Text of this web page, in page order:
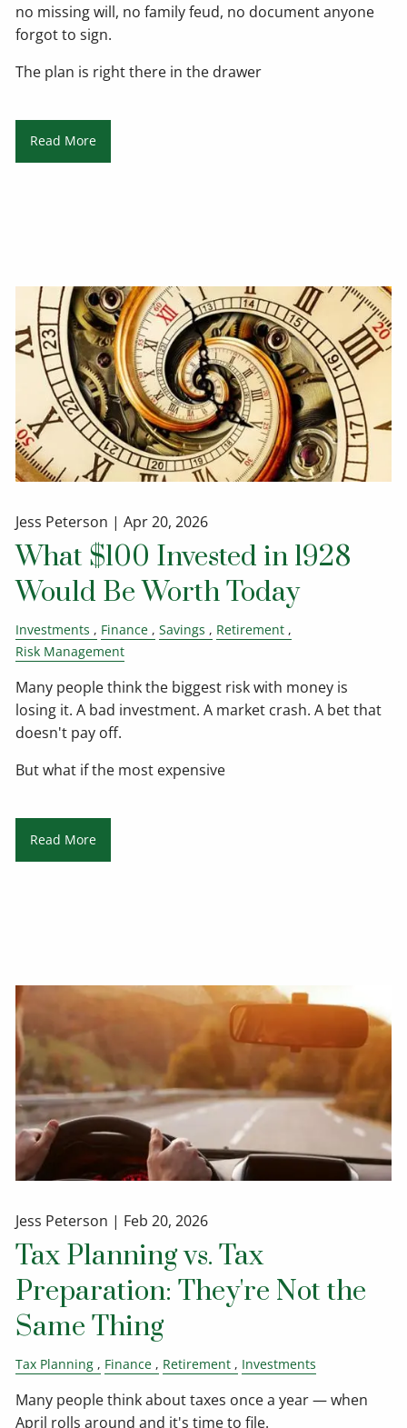
no missing will, no family feud, no document anyone
forgot to sign.
The plan is right there in the drawer
Read More
Jess Peterson |Apr 20, 2026
What $100 Invested in 1928
Would Be Worth Today
Investments Finance Savings
Retirement
Risk Management
Many people think the biggest risk with money is
losing it. A bad investment. A market crash. A bet that
doesn't pay off.
But what if the most expensive
Read More
Jess Peterson | Feb 20, 2026
Tax Planning vs. Tax
Preparation: They're Not the
Same Thing
Tax Planning Finance Retirement Investments
Many people think about taxes once a year — when
April rolls around and it's time to file.